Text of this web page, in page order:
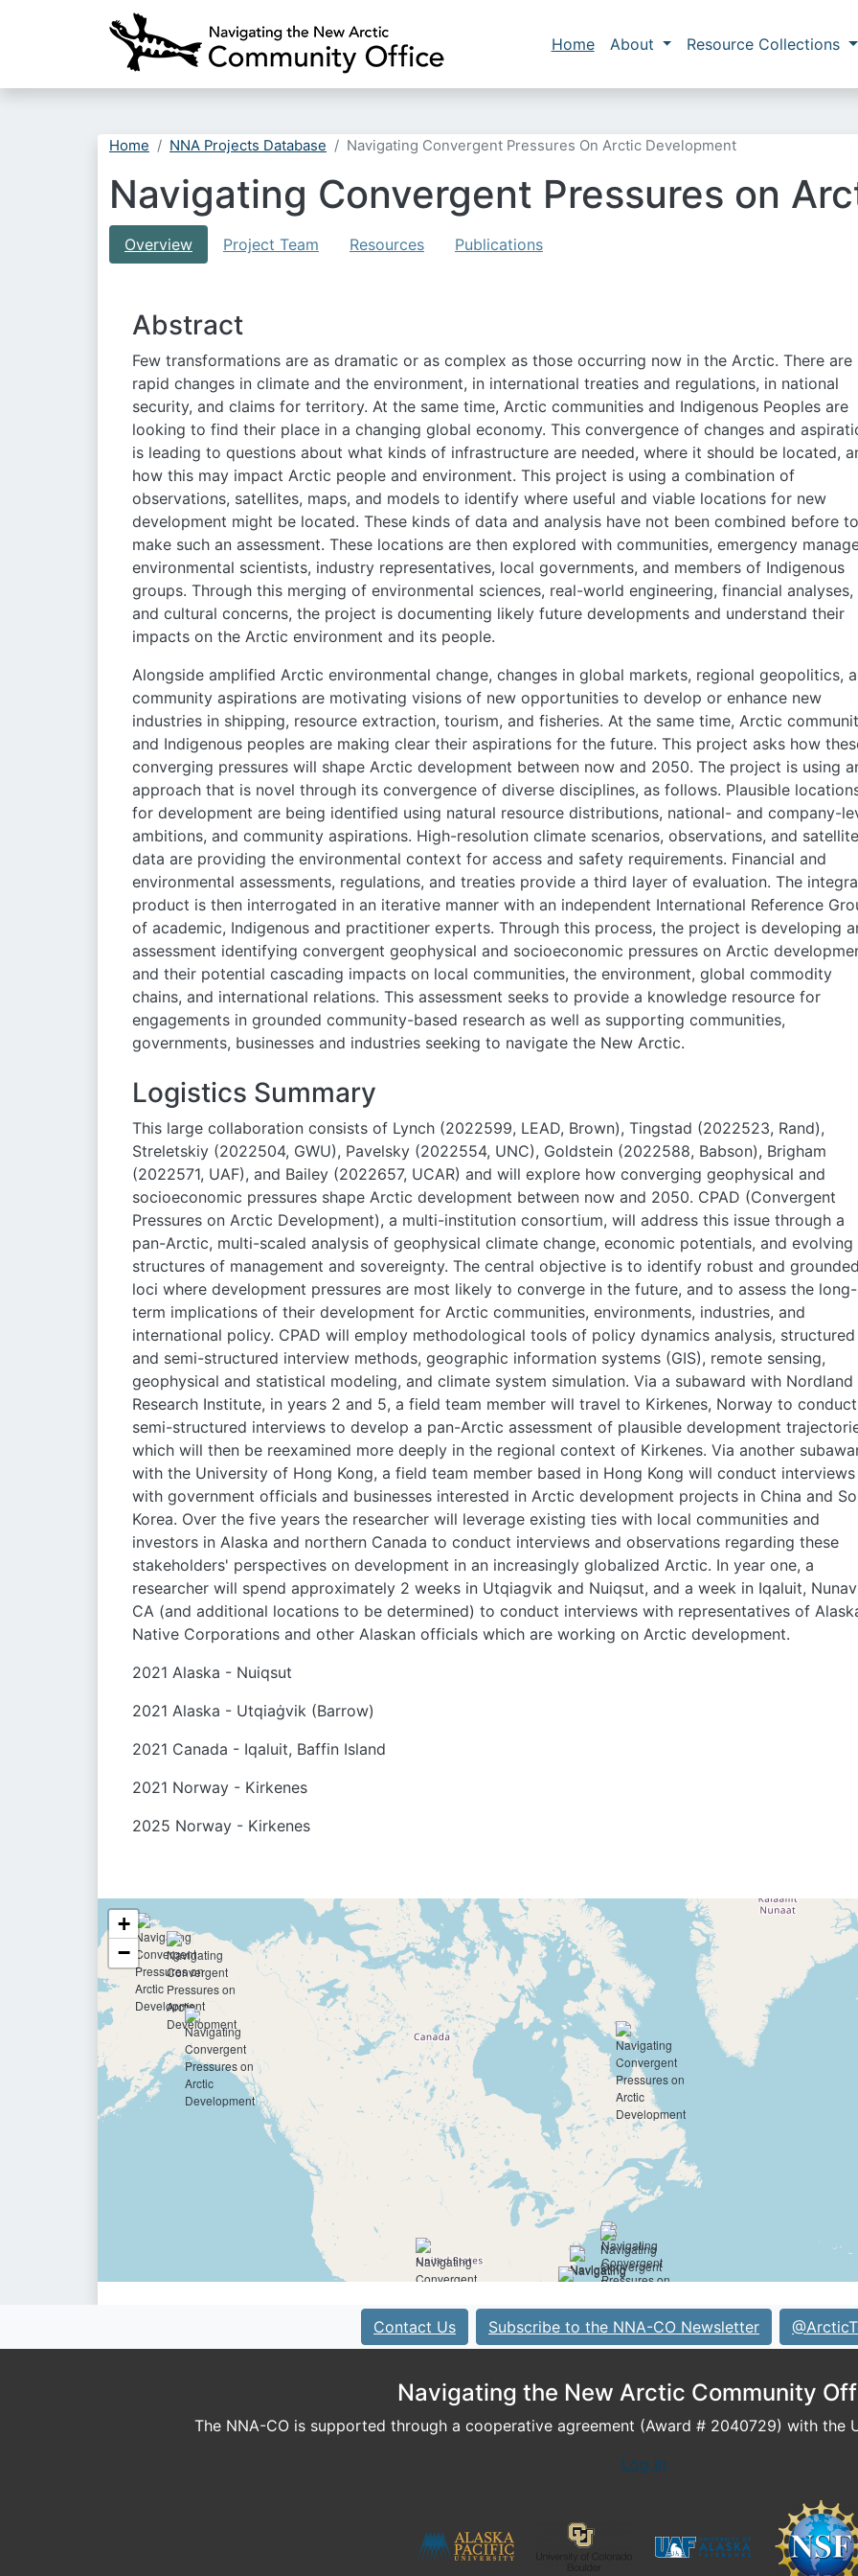
Main navigation
Home About Resource Collections
Home NNA Projects Database Navigating Convergent Pressures On Arctic Development
Navigating Convergent Pressures on
Overview Project Team Resources Publications
Abstract
Few transformations are as dramatic or as complex as those occurring now in the Arctic. There are
rapid changes in climate and the environment, in international treaties and regulations, in national
security, and claims for territory. At the same time, Arctic communities and Indigenous Peoples are
looking to find their place in a changing global economy. This convergence of changes and
is leading to questions about what kinds of infrastructure are needed, where it should be located,
how this may impact Arctic people and environment. This project is using a combination of
observations, satellites, maps, and models to identify where useful and viable locations for new
development might be located. These kinds of data and analysis have not been combined before to
make such an assessment. These locations are then explored with communities, emergency
environmental scientists, industry representatives, local governments, and members of Indigenous
groups. Through this merging of environmental sciences, real-world engineering, financial analyses,
and cultural concerns, the project is documenting likely future developments and understand their
impacts on the Arctic environment and its people.
Alongside amplified Arctic environmental change, changes in global markets, regional geopolitics,
community aspirations are motivating visions of new opportunities to develop or enhance new
industries in shipping, resource extraction, tourism, and fisheries. At the same time, Arctic
and Indigenous peoples are making clear their aspirations for the future. This project asks how
converging pressures will shape Arctic development between now and 2050. The project is using
approach that is novel through its convergence of diverse disciplines, as follows. Plausible
for development are being identified using natural resource distributions, national- and company-
ambitions, and community aspirations. High-resolution climate scenarios, observations, and satellite
data are providing the environmental context for access and safety requirements. Financial and
environmental assessments, regulations, and treaties provide a third layer of evaluation. The
product is then interrogated in an iterative manner with an independent International Reference
of academic, Indigenous and practitioner experts. Through this process, the project is developing
assessment identifying convergent geophysical and socioeconomic pressures on Arctic
and their potential cascading impacts on local communities, the environment, global commodity
chains, and international relations. This assessment seeks to provide a knowledge resource for
engagements in grounded community-based research as well as supporting communities,
governments, businesses and industries seeking to navigate the New Arctic.
Logistics Summary
This large collaboration consists of Lynch (2022599, LEAD, Brown), Tingstad (2022523, Rand),
Streletskiy (2022504, GWU), Pavelsky (2022554, UNC), Goldstein (2022588, Babson), Brigham
(2022571, UAF), and Bailey (2022657, UCAR) and will explore how converging geophysical and
socioeconomic pressures shape Arctic development between now and 2050. CPAD (Convergent
Pressures on Arctic Development), a multi-institution consortium, will address this issue through a
pan-Arctic, multi-scaled analysis of geophysical climate change, economic potentials, and evolving
structures of management and sovereignty. The central objective is to identify robust and grounded
loci where development pressures are most likely to converge in the future, and to assess the long-
term implications of their development for Arctic communities, environments, industries, and
international policy. CPAD will employ methodological tools of policy dynamics analysis, structured
and semi-structured interview methods, geographic information systems (GIS), remote sensing,
geophysical and statistical modeling, and climate system simulation. Via a subaward with Nordland
Research Institute, in years 2 and 5, a field team member will travel to Kirkenes, Norway to conduct
semi-structured interviews to develop a pan-Arctic assessment of plausible development
which will then be reexamined more deeply in the regional context of Kirkenes. Via another
with the University of Hong Kong, a field team member based in Hong Kong will conduct interviews
with government officials and businesses interested in Arctic development projects in China and
Korea. Over the five years the researcher will leverage existing ties with local communities and
investors in Alaska and northern Canada to conduct interviews and observations regarding these
stakeholders' perspectives on development in an increasingly globalized Arctic. In year one, a
researcher will spend approximately 2 weeks in Utqiagvik and Nuiqsut, and a week in Iqaluit,
CA (and additional locations to be determined) to conduct interviews with representatives of
Native Corporations and other Alaskan officials which are working on Arctic development.
2021 Alaska - Nuiqsut
2021 Alaska - Utqiaġvik (Barrow)
2021 Canada - Iqaluit, Baffin Island
2021 Norway - Kirkenes
2025 Norway - Kirkenes
+
−
Contact Us Subscribe to the NNA-CO Newsletter
Navigating the New Arctic Community
The NNA-CO is supported through a cooperative agreement (Award # 2040729) with the
Log In